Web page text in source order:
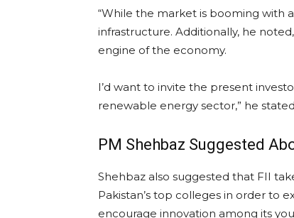
“While the market is booming with
infrastructure. Additionally, he
engine of the economy.
I’d want to invite the present
renewable energy sector,” he
PM Shehbaz Suggested
Shehbaz also suggested that FII
Pakistan’s top colleges in order to
encourage innovation among its